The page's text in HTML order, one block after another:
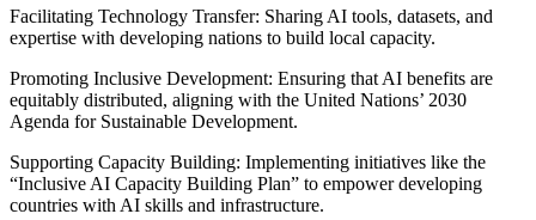
Facilitating Technology Transfer: Sharing AI tools, datasets, and
expertise with developing nations to build local capacity.
Promoting Inclusive Development: Ensuring that AI benefits are
equitably distributed, aligning with the United Nations’ 2030
Agenda for Sustainable Development.
Supporting Capacity Building: Implementing initiatives like the
“Inclusive AI Capacity Building Plan” to empower developing
countries with AI skills and infrastructure.